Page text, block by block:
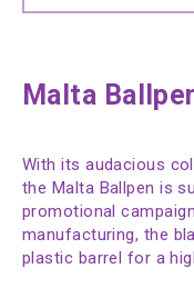
Malta
With its audacious
the Malta Ballpen is
promotional
manufacturing, the
plastic barrel for a